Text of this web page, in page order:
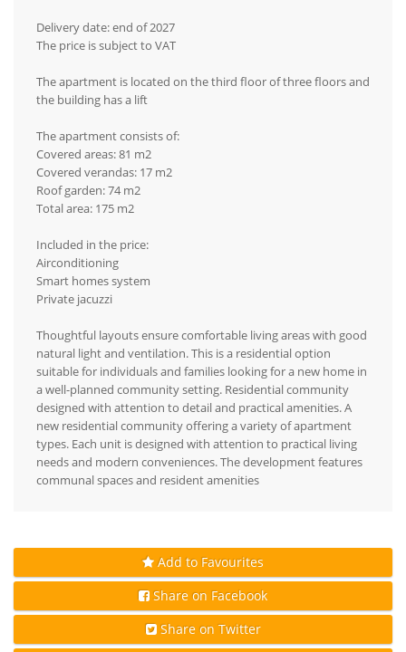
Delivery date: end of 2027
The price is subject to VAT
The apartment is located on the third floor of three floors and
the building has a lift
The apartment consists of:
Covered areas: 81 m2
Covered verandas: 17 m2
Roof garden: 74 m2
Total area: 175 m2
Included in the price:
Airconditioning
Smart homes system
Private jacuzzi
Thoughtful layouts ensure comfortable living areas with good
natural light and ventilation. This is a residential option
suitable for individuals and families looking for a new home in
a well-planned community setting. Residential community
designed with attention to detail and practical amenities. A
new residential community offering a variety of apartment
types. Each unit is designed with attention to practical living
needs and modern conveniences. The development features
communal spaces and resident amenities
Add to Favourites
Share on Facebook
Share on Twitter